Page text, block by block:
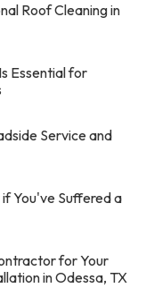
Roof Cleaning in
Essential for
Service and
You've Suffered a
for Your
in Odessa, TX